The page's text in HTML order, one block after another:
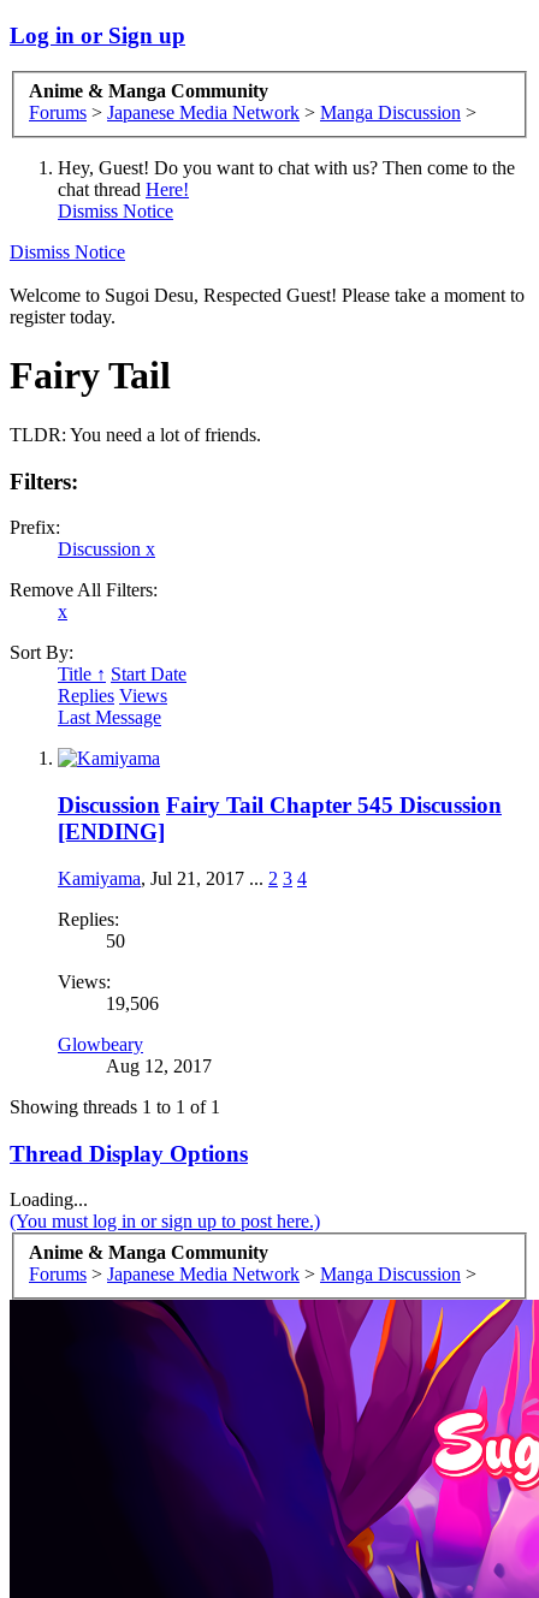
Log in or Sign up
Anime & Manga Community
Forums > Japanese Media Network > Manga Discussion >
Hey, Guest! Do you want to chat with us? Then come to the
chat thread Here!
Dismiss Notice
Dismiss Notice
Welcome to Sugoi Desu, Respected Guest! Please take a moment to
register today.
Fairy Tail
TLDR: You need a lot of friends.
Filters:
Prefix:
Discussion x
Remove All Filters:
x
Sort By:
Title ↑ Start Date
Replies Views
Last Message
Discussion Fairy Tail Chapter 545 Discussion
[ENDING]
Kamiyama, Jul 21, 2017 ... 2 3 4
Replies:
50
Views:
19,506
Glowbeary
Aug 12, 2017
Showing threads 1 to 1 of 1
Thread Display Options
Loading...
(You must log in or sign up to post here.)
Anime & Manga Community
Forums > Japanese Media Network > Manga Discussion >